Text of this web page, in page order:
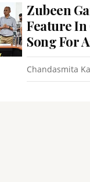
Zubeen
Feature In
Song For
Chandasmita